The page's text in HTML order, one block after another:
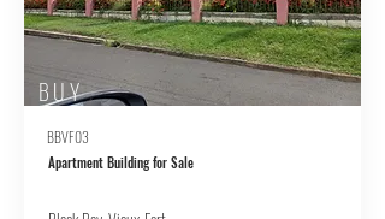
BUY
BBVF03
Apartment Building for Sale